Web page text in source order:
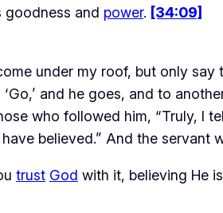
goodness and power. [34:09]
under my roof, but only
and he goes, and to
who followed him, “Truly, I
believed.” And the servant
trust God with it, believing He